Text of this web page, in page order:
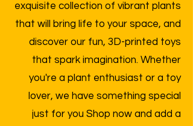
exquisite collection of vibrant plants
that will bring life to your space, and
discover our fun, 3D-printed toys
that spark imagination. Whether
you're a plant enthusiast or a toy
lover, we have something special
just for you Shop now and add a